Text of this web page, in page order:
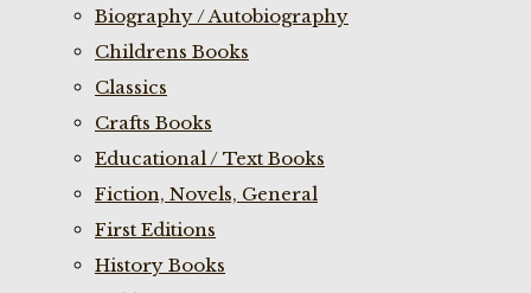
Biography / Autobiography
Childrens Books
Classics
Crafts Books
Educational / Text Books
Fiction, Novels, General
First Editions
History Books